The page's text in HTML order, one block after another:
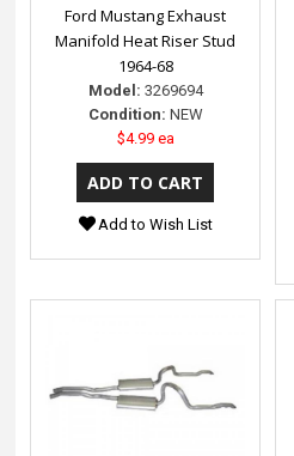
Ford Mustang Exhaust
Manifold Heat Riser Stud
1964-68
Model: 3269694
Condition: NEW
$4.99 ea
Add to Wish List